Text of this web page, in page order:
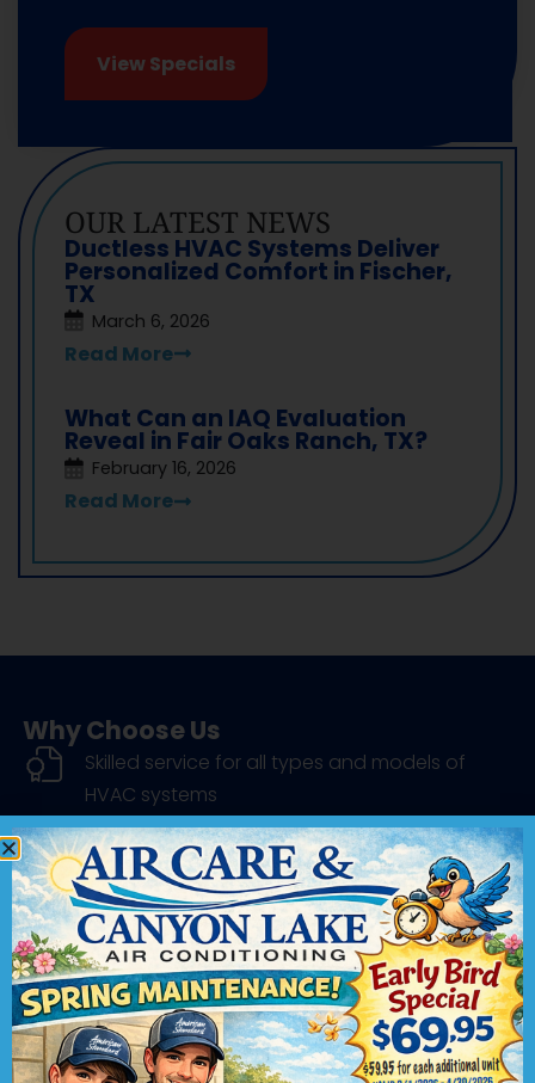
View Specials
OUR LATEST NEWS
Ductless HVAC Systems Deliver
Personalized Comfort in Fischer,
TX
March 6, 2026
Read More
What Can an IAQ Evaluation
Reveal in Fair Oaks Ranch, TX?
February 16, 2026
Read More
Why Choose Us
Skilled service for all types and models of
HVAC systems
Brand-name products installed by factory-
trained pros
Industry-leading service with a satisfaction
guarantee